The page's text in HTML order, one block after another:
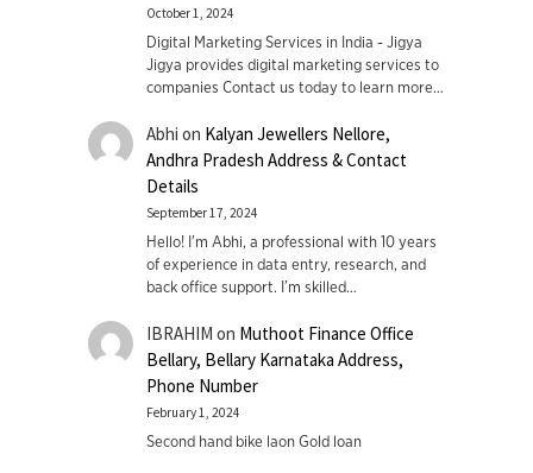
October 1, 2024
Digital Marketing Services in India - Jigya
Jigya provides digital marketing services to
companies Contact us today to learn more…
Abhi on Kalyan Jewellers Nellore,
Andhra Pradesh Address & Contact
Details
September 17, 2024
Hello! I'm Abhi, a professional with 10 years
of experience in data entry, research, and
back office support. I’m skilled…
IBRAHIM on Muthoot Finance Office
Bellary, Bellary Karnataka Address,
Phone Number
February 1, 2024
Second hand bike laon Gold loan